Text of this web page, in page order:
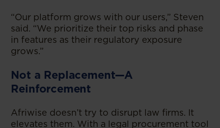
“Our platform grows with our users,” Steven
said. “We prioritize their top risks and phase
in features as their regulatory exposure
grows.”
Not a Replacement—A
Reinforcement
Afriwise doesn’t try to disrupt law firms. It
elevates them. With a legal procurement tool